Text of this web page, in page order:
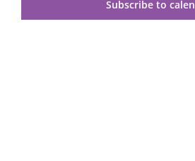
Subscribe to